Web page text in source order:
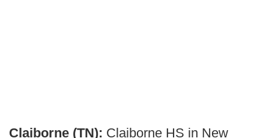
Claiborne (TN): Claiborne HS in New